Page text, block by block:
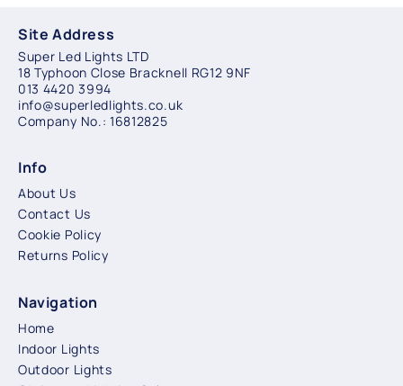
Site Address
Super Led Lights LTD
18 Typhoon Close Bracknell RG12 9NF
013 4420 3994
info@superledlights.co.uk
Company No.: 16812825
Info
About Us
Contact Us
Cookie Policy
Returns Policy
Navigation
Home
Indoor Lights
Outdoor Lights